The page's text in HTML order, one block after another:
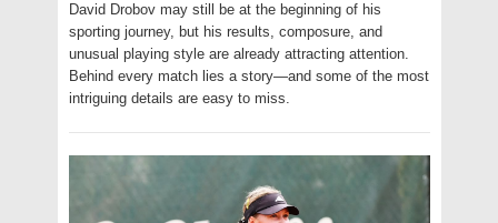
David Drobov may still be at the beginning of his
sporting journey, but his results, composure, and
unusual playing style are already attracting attention.
Behind every match lies a story—and some of the most
intriguing details are easy to miss.